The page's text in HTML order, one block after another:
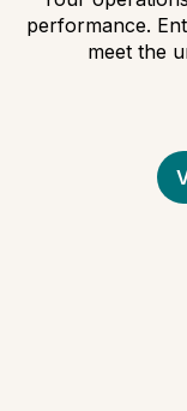
performance.
meet the
Medical and
Rotational